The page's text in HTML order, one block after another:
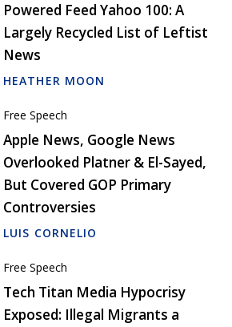
Powered Feed Yahoo 100: A
Largely Recycled List of Leftist
News
HEATHER MOON
Free Speech
Apple News, Google News
Overlooked Platner & El-Sayed,
But Covered GOP Primary
Controversies
LUIS CORNELIO
Free Speech
Tech Titan Media Hypocrisy
Exposed: Illegal Migrants a